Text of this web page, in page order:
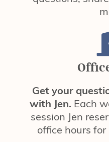
Get your
with Jen. Each
session Jen
office hours